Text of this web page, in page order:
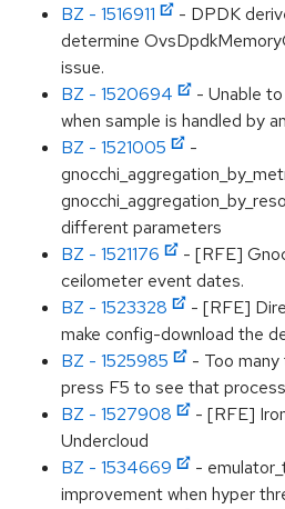
BZ - 1516911
- DPDK
determine
issue.
BZ - 1520694
- Unable
when sample is handled by
BZ - 1521005
-
different parameters
BZ - 1521176
- [RFE]
ceilometer event dates.
BZ - 1523328
- [RFE]
make config-download the
BZ - 1525985
- Too
press F5 to see that
BZ - 1527908
- [RFE]
Undercloud
BZ - 1534669
-
improvement when hyper